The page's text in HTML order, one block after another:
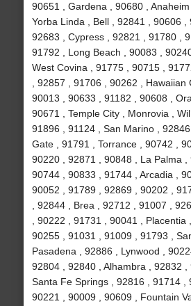
90651 , Gardena , 90680 , Anaheim
Yorba Linda , Bell , 92841 , 90606 ,
92683 , Cypress , 92821 , 91780 ,
91792 , Long Beach , 90083 ,
West Covina , 91775 , 90715 ,
, 92857 , 91706 , 90262 , Hawaiian
90013 , 90633 , 91182 , 90608 ,
90671 , Temple City , Monrovia ,
91896 , 91124 , San Marino ,
Gate , 91791 , Torrance , 90742 ,
90220 , 92871 , 90848 , La Palma ,
90744 , 90833 , 91744 , Arcadia ,
90052 , 91789 , 92869 , 90202 ,
, 92844 , Brea , 92712 , 91007 ,
, 90222 , 91731 , 90041 , Placentia
90255 , 91031 , 91009 , 91793 ,
Pasadena , 92886 , Lynwood ,
92804 , 92840 , Alhambra , 92832 ,
Santa Fe Springs , 92816 , 91714 ,
90221 , 90009 , 90609 , Fountain